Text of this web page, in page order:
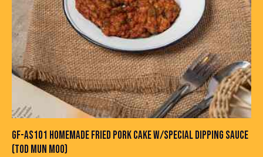
GF-AS101 HOMEMADE FRIED PORK CAKE W/SPECIAL DIPPING SAUCE
(TOD MUN MOO)